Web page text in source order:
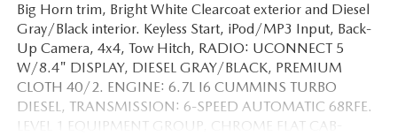
Big Horn trim, Bright White Clearcoat exterior and Diesel
Gray/Black interior. Keyless Start, iPod/MP3 Input, Back-
Up Camera, 4x4, Tow Hitch, RADIO: UCONNECT 5
W/8.4" DISPLAY, DIESEL GRAY/BLACK, PREMIUM
CLOTH 40/2. ENGINE: 6.7L I6 CUMMINS TURBO
DIESEL, TRANSMISSION: 6-SPEED AUTOMATIC 68RFE.
LEVEL 1 EQUIPMENT GROUP, CHROME FLAT CAB-